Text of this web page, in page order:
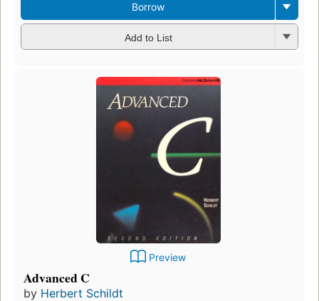
Borrow
Add to List
Preview
Advanced C
by Herbert Schildt